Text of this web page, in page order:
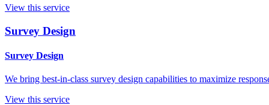
View this service
Survey Design
Survey Design
We bring best-in-class survey design capabilities to maximize
View this service